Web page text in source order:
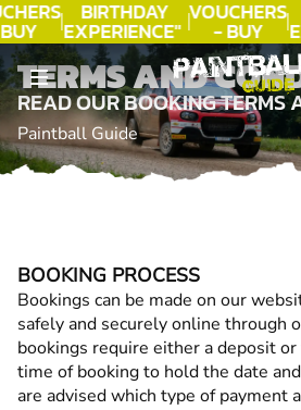
BIRTHDAY
EXPERIENCE"
★★★★★ C.
LEE
VOUCHERS
- BUY
TODAY!
TERMS AND
READ OUR BOOKING TERMS
Paintball Guide
BOOKING PROCESS
Bookings can be made on our
safely and securely online through
bookings require either a deposit
time of booking to hold the date
are advised which type of payment